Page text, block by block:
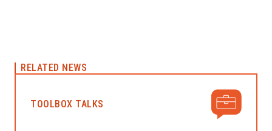
RELATED NEWS
TOOLBOX TALKS